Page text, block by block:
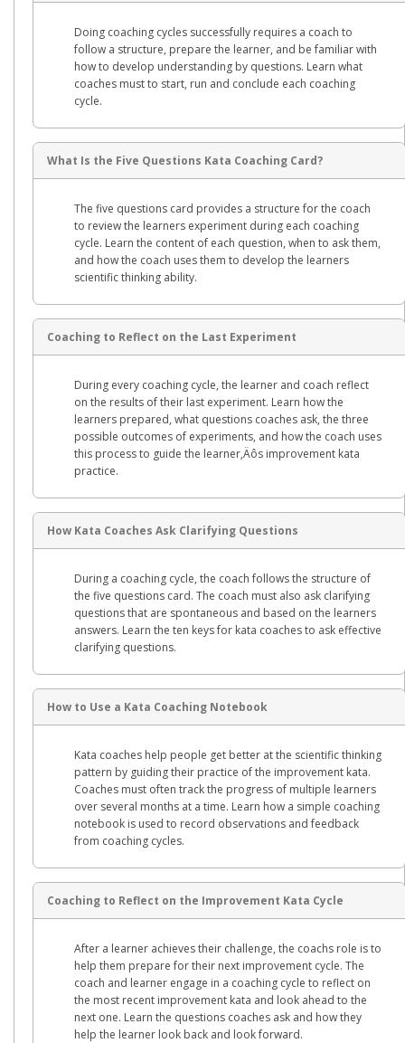
Doing coaching cycles successfully requires a coach to
follow a structure, prepare the learner, and be familiar with
how to develop understanding by questions. Learn what
coaches must to start, run and conclude each coaching
cycle.
What Is the Five Questions Kata Coaching Card?
The five questions card provides a structure for the coach
to review the learners experiment during each coaching
cycle. Learn the content of each question, when to ask them,
and how the coach uses them to develop the learners
scientific thinking ability.
Coaching to Reflect on the Last Experiment
During every coaching cycle, the learner and coach reflect
on the results of their last experiment. Learn how the
learners prepared, what questions coaches ask, the three
possible outcomes of experiments, and how the coach uses
this process to guide the learner‚Äôs improvement kata
practice.
How Kata Coaches Ask Clarifying Questions
During a coaching cycle, the coach follows the structure of
the five questions card. The coach must also ask clarifying
questions that are spontaneous and based on the learners
answers. Learn the ten keys for kata coaches to ask effective
clarifying questions.
How to Use a Kata Coaching Notebook
Kata coaches help people get better at the scientific thinking
pattern by guiding their practice of the improvement kata.
Coaches must often track the progress of multiple learners
over several months at a time. Learn how a simple coaching
notebook is used to record observations and feedback
from coaching cycles.
Coaching to Reflect on the Improvement Kata Cycle
After a learner achieves their challenge, the coachs role is to
help them prepare for their next improvement cycle. The
coach and learner engage in a coaching cycle to reflect on
the most recent improvement kata and look ahead to the
next one. Learn the questions coaches ask and how they
help the learner look back and look forward.